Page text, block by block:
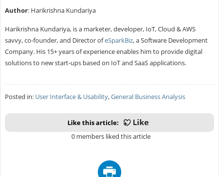
Author: Harikrishna Kundariya
Harikrishna Kundariya, is a marketer, developer, IoT, Cloud & AWS
savvy, co-founder, and Director ofeSparkBiz, a Software Development
Company. His 15+ years of experience enables him to provide digital
solutions to new start-ups based on IoT and SaaS applications.
Posted in: User Interface & Usability,General Business Analysis
Like this article:
0 members liked this article